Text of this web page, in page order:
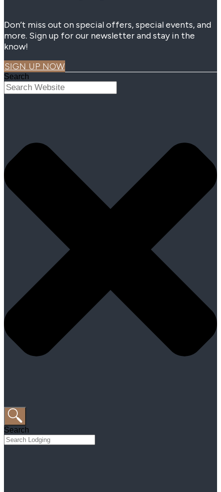
Don’t miss out on special offers, special events, and
more. Sign up for our newsletter and stay in the
know!
SIGN UP NOW
Search
Search